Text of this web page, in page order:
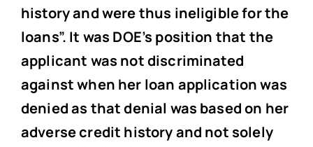
history and were thus ineligible for the
loans”. It was DOE’s position that the
applicant was not discriminated
against when her loan application was
denied as that denial was based on her
adverse credit history and not solely